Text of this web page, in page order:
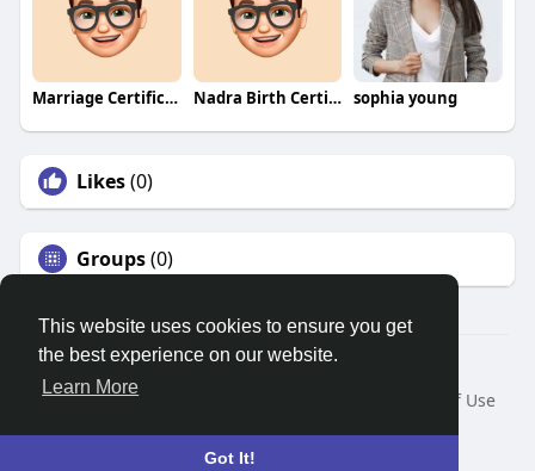
This website uses cookies to ensure you get
the best experience on our website.
Learn More
Got It!
Marriage Certificate Nadra Nadra Birth Certificate Pakistan sophia young
Likes(0)
Groups(0)
© 2026 Search God Quotes
Home
About
Terms of Use